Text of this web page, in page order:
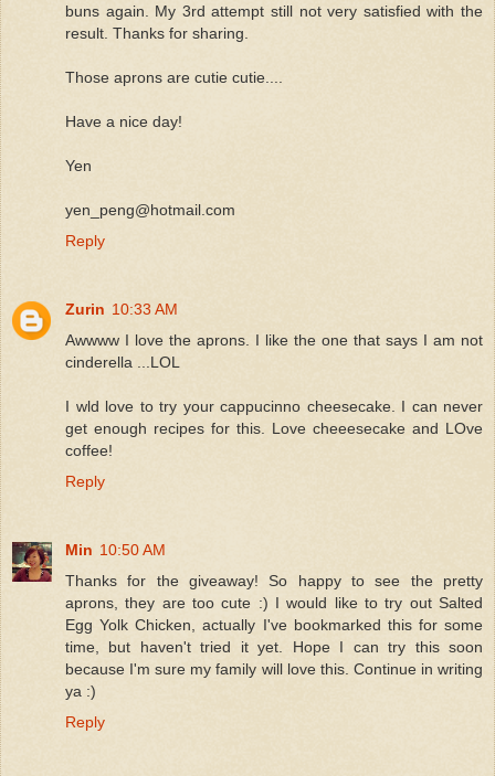
buns again. My 3rd attempt still not very satisfied with the
result. Thanks for sharing.
Those aprons are cutie cutie....
Have a nice day!
Yen
yen_peng@hotmail.com
Reply
Zurin 10:33 AM
Awwww I love the aprons. I like the one that says I am not
cinderella ...LOL
I wld love to try your cappucinno cheesecake. I can never
get enough recipes for this. Love cheeesecake and LOve
coffee!
Reply
Min 10:50 AM
Thanks for the giveaway! So happy to see the pretty
aprons, they are too cute :) I would like to try out Salted
Egg Yolk Chicken, actually I've bookmarked this for some
time, but haven't tried it yet. Hope I can try this soon
because I'm sure my family will love this. Continue in writing
ya :)
Reply